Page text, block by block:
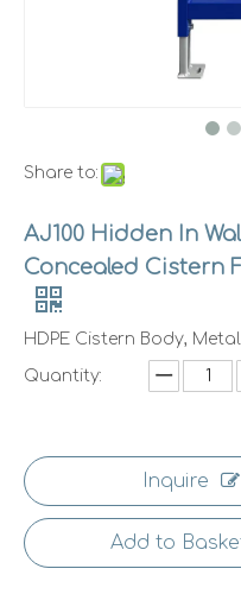
Share to:
AJ100 Hidden In
Concealed Cistern
HDPE Cistern Body,
Quantity:
Inquire
Add to